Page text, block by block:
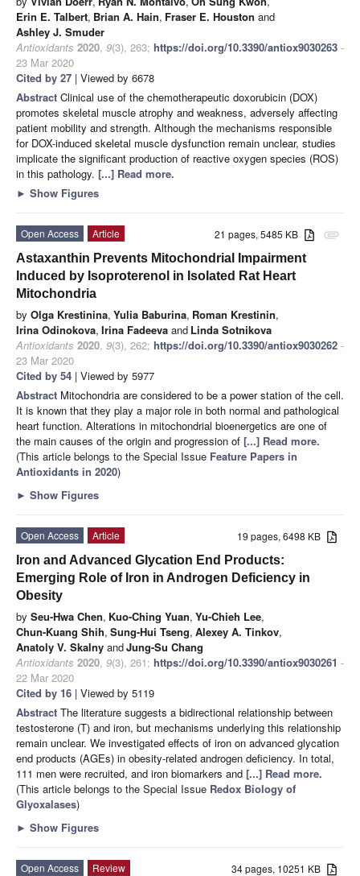
Erin E. Talbert, Brian A. Hain, Fraser E. Houston and
Ashley J. Smuder
Antioxidants 2020, 9(3), 263; https://doi.org/10.3390/antiox9030263 -
23 Mar 2020
Cited by 27 | Viewed by 6678
Abstract Clinical use of the chemotherapeutic doxorubicin (DOX)
promotes skeletal muscle atrophy and weakness, adversely affecting
patient mobility and strength. Although the mechanisms responsible
for DOX-induced skeletal muscle dysfunction remain unclear, studies
implicate the significant production of reactive oxygen species (ROS)
in this pathology. [...] Read more.
► Show Figures
attachment
21 pages, 5485 KB
Open Access
Article
Astaxanthin Prevents Mitochondrial Impairment
Induced by Isoproterenol in Isolated Rat Heart
Mitochondria
by Olga Krestinina, Yulia Baburina, Roman Krestinin,
Irina Odinokova, Irina Fadeeva and Linda Sotnikova
Antioxidants 2020, 9(3), 262; https://doi.org/10.3390/antiox9030262 -
23 Mar 2020
Cited by 54 | Viewed by 5977
Abstract Mitochondria are considered to be a power station of the cell.
It is known that they play a major role in both normal and pathological
heart function. Alterations in mitochondrial bioenergetics are one of
the main causes of the origin and progression of [...] Read more.
(This article belongs to the Special Issue Feature Papers in
Antioxidants in 2020)
► Show Figures
19 pages, 6498 KB
Open Access
Article
Iron and Advanced Glycation End Products:
Emerging Role of Iron in Androgen Deficiency in
Obesity
by Seu-Hwa Chen, Kuo-Ching Yuan, Yu-Chieh Lee,
Chun-Kuang Shih, Sung-Hui Tseng, Alexey A. Tinkov,
Anatoly V. Skalny andJung-Su Chang
Antioxidants 2020, 9(3), 261; https://doi.org/10.3390/antiox9030261 -
22 Mar 2020
Cited by 16 | Viewed by 5119
Abstract The literature suggests a bidirectional relationship between
testosterone (T) and iron, but mechanisms underlying this relationship
remain unclear. We investigated effects of iron on advanced glycation
end products (AGEs) in obesity-related androgen deficiency. In total,
111 men were recruited, and iron biomarkers and [...] Read more.
(This article belongs to the Special Issue Redox Biology of
Glyoxalases)
► Show Figures
34 pages, 10251 KB
Open Access
Review